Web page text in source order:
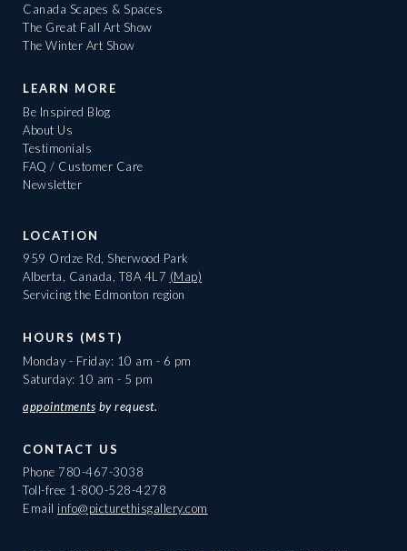
Canada Scapes & Spaces
The Great Fall Art Show
The Winter Art Show
LEARN MORE
Be Inspired Blog
About Us
Testimonials
FAQ / Customer Care
Newsletter
LOCATION
959 Ordze Rd, Sherwood Park
Alberta, Canada, T8A 4L7 (Map)
Servicing the Edmonton region
HOURS (MST)
Monday - Friday: 10 am - 6 pm
Saturday: 10 am - 5 pm
appointments by request.
CONTACT US
Phone 780-467-3038
Toll-free 1-800-528-4278
Email info@picturethisgallery.com